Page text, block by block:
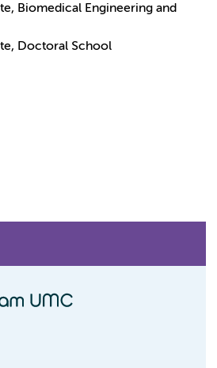
Biomedical Engineering and
Doctoral School